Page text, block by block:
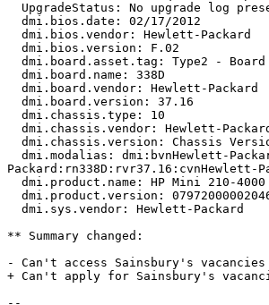
Packard:rn338D:rvr37.16:cvnHewlett-
** Summary changed:
- Can't access Sainsbury's vacancies
+ Can't apply for Sainsbury's